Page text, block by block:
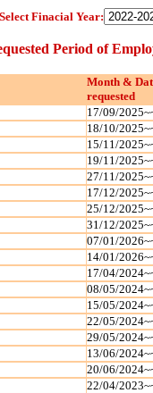
Select Finacial Year:
Period of
Month &
requested
17/09/
18/10/
15/11/
19/11/
27/11/
17/12/
25/12/
31/12/
07/01/
14/01/
17/04/
08/05/
15/05/
22/05/
29/05/
13/06/
20/06/
22/04/